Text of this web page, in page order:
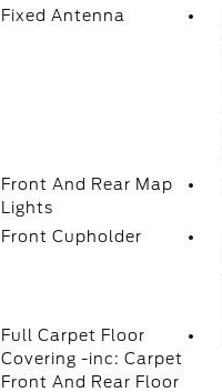
Fixed Antenna
Front And Rear Map
Lights
Front Cupholder
Full Carpet Floor
Covering -inc: Carpet
Front And Rear Floor